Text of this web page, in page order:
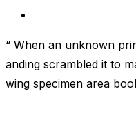
“ When an unknown
anding scrambled it to
wing specimen area